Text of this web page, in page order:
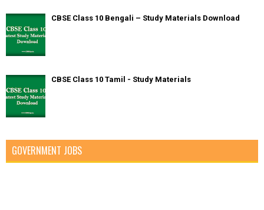
CBSE Class 10 Bengali – Study Materials Download
CBSE Class 10 Tamil - Study Materials
GOVERNMENT JOBS